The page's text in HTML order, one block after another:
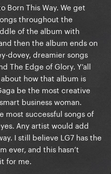
Born This Way. We get
throughout the
of the album with
then the album ends on
dovey, dreamier songs
The Edge of Glory. Y’all
how that album is
be the most creative
business woman.
most successful songs of
Any artist would add
I still believe LG7 has the
ever, and this hasn’t
for me.